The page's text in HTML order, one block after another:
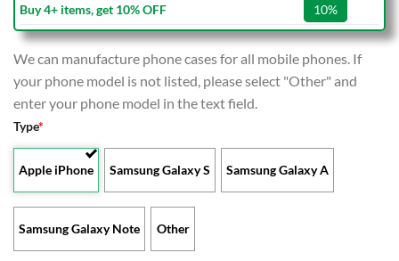
Buy 4+ items, get 10% OFF
10%
We can manufacture phone cases for all mobile phones. If
your phone model is not listed, please select "Other" and
enter your phone model in the text field.
Type*
Apple iPhone Samsung Galaxy S Samsung Galaxy A
Samsung Galaxy Note Other